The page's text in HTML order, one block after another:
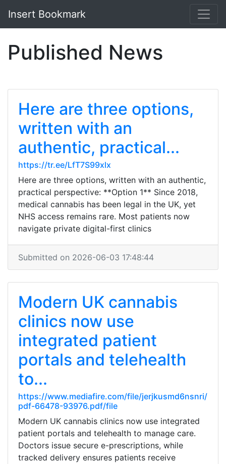
Insert Bookmark
Published News
Here are three options,
written with an
authentic, practical...
https://tr.ee/LfT7S99xlx
Here are three options, written with an authentic,
practical perspective: **Option 1** Since 2018,
medical cannabis has been legal in the UK, yet
NHS access remains rare. Most patients now
navigate private digital-first clinics
Submitted on 2026-06-03 17:48:44
Modern UK cannabis
clinics now use
integrated patient
portals and telehealth
to...
https://www.mediafire.com/file/jerjkusmd6nsnri/
pdf-66478-93976.pdf/file
Modern UK cannabis clinics now use integrated
patient portals and telehealth to manage care.
Doctors issue secure e-prescriptions, while
tracked delivery ensures patients receive